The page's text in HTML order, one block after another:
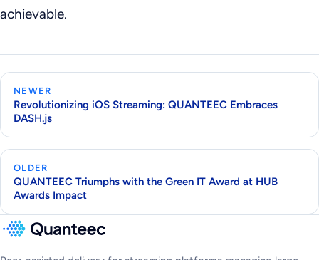
achievable.
NEWER
Revolutionizing iOS Streaming: QUANTEEC Embraces
DASH.js
OLDER
QUANTEEC Triumphs with the Green IT Award at HUB
Awards Impact